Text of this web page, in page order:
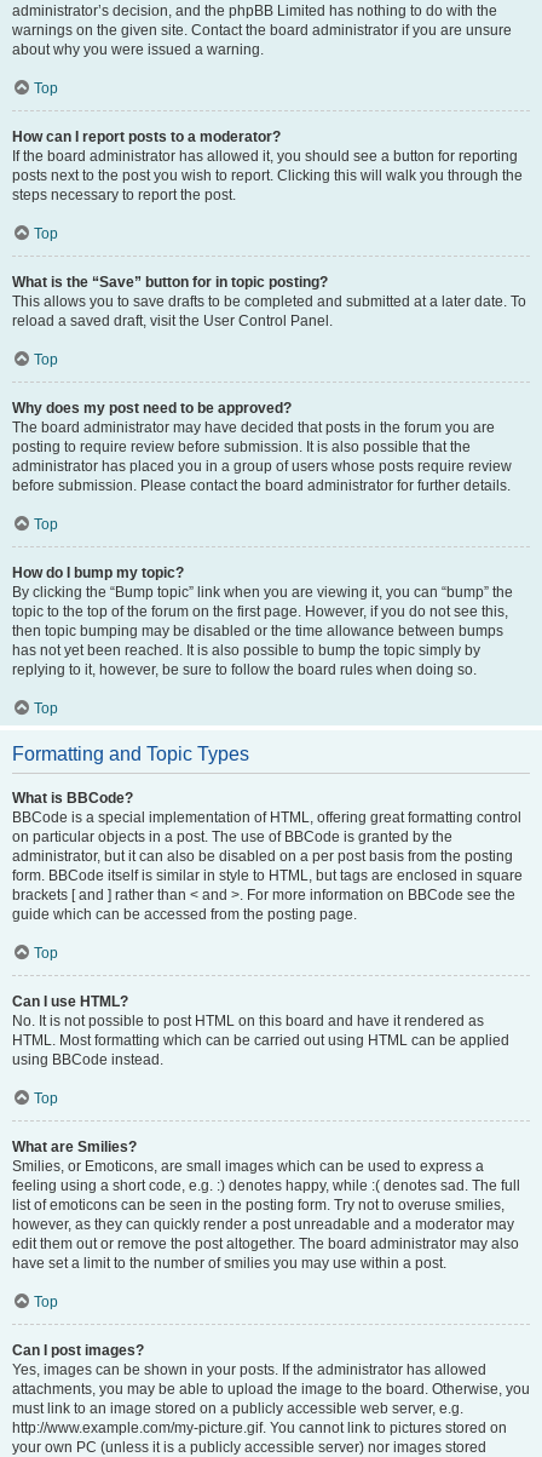
administrator’s decision, and the phpBB Limited has nothing to do with the
warnings on the given site. Contact the board administrator if you are unsure
about why you were issued a warning.
Top
How can I report posts to a moderator?
If the board administrator has allowed it, you should see a button for reporting
posts next to the post you wish to report. Clicking this will walk you through the
steps necessary to report the post.
Top
What is the “Save” button for in topic posting?
This allows you to save drafts to be completed and submitted at a later date. To
reload a saved draft, visit the User Control Panel.
Top
Why does my post need to be approved?
The board administrator may have decided that posts in the forum you are
posting to require review before submission. It is also possible that the
administrator has placed you in a group of users whose posts require review
before submission. Please contact the board administrator for further details.
Top
How do I bump my topic?
By clicking the “Bump topic” link when you are viewing it, you can “bump” the
topic to the top of the forum on the first page. However, if you do not see this,
then topic bumping may be disabled or the time allowance between bumps
has not yet been reached. It is also possible to bump the topic simply by
replying to it, however, be sure to follow the board rules when doing so.
Top
Formatting and Topic Types
What is BBCode?
BBCode is a special implementation of HTML, offering great formatting control
on particular objects in a post. The use of BBCode is granted by the
administrator, but it can also be disabled on a per post basis from the posting
form. BBCode itself is similar in style to HTML, but tags are enclosed in square
brackets [ and ] rather than < and >. For more information on BBCode see the
guide which can be accessed from the posting page.
Top
Can I use HTML?
No. It is not possible to post HTML on this board and have it rendered as
HTML. Most formatting which can be carried out using HTML can be applied
using BBCode instead.
Top
What are Smilies?
Smilies, or Emoticons, are small images which can be used to express a
feeling using a short code, e.g. :) denotes happy, while :( denotes sad. The full
list of emoticons can be seen in the posting form. Try not to overuse smilies,
however, as they can quickly render a post unreadable and a moderator may
edit them out or remove the post altogether. The board administrator may also
have set a limit to the number of smilies you may use within a post.
Top
Can I post images?
Yes, images can be shown in your posts. If the administrator has allowed
attachments, you may be able to upload the image to the board. Otherwise, you
must link to an image stored on a publicly accessible web server, e.g.
http://www.example.com/my-picture.gif. You cannot link to pictures stored on
your own PC (unless it is a publicly accessible server) nor images stored